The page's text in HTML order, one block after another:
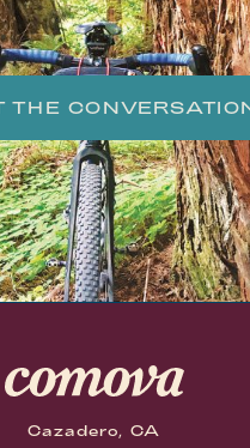
THE
Cazadero, CA